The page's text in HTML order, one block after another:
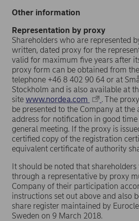
Other information
Representation by proxy
Shareholders who are represented
written, dated proxy for the
valid for maximum five years after
proxy form can be obtained from
telephone +46 8 402 90 64 or at
Stockholm and is also available at
site www.nordea.com
. The
be presented to the Company at the
address for notification in good
general meeting. If the proxy is
certified copy of the registration
equivalent certificate of authority
It should be noted that
through a representative by proxy
Company of their participation
instructions set out above and also
share register maintained by
Sweden on 9 March 2018.